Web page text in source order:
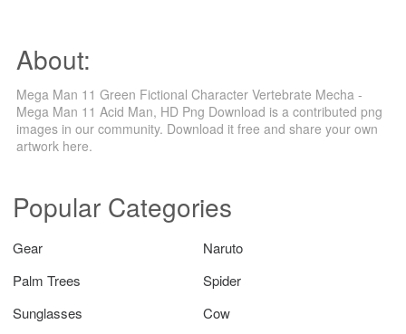
About:
Mega Man 11 Green Fictional Character Vertebrate Mecha -
Mega Man 11 Acid Man, HD Png Download is a contributed png
images in our community. Download it free and share your own
artwork here.
Popular Categories
Gear
Naruto
Palm Trees
Spider
Sunglasses
Cow